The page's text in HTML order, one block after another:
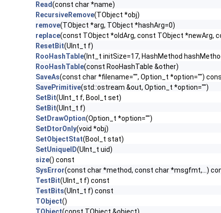
Read(const char *name)
RecursiveRemove(TObject *obj)
remove(TObject *arg, TObject *hashArg=0)
replace(const TObject *oldArg, const TObject *newArg,
ResetBit(UInt_t f)
RooHashTable(Int_t initSize=17, HashMethod
RooHashTable(const RooHashTable &other)
SaveAs(const char *filename="", Option_t *option="")
SavePrimitive(std::ostream &out, Option_t *option="")
SetBit(UInt_t f, Bool_t set)
SetBit(UInt_t f)
SetDrawOption(Option_t *option="")
SetDtorOnly(void *obj)
SetObjectStat(Bool_t stat)
SetUniqueID(UInt_t uid)
size() const
SysError(const char *method, const char *msgfmt,...)
TestBit(UInt_t f) const
TestBits(UInt_t f) const
TObject()